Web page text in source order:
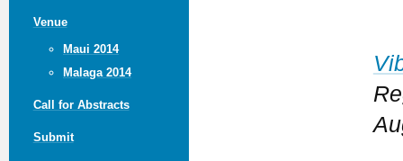
Venue
Maui 2014
Malaga 2014
Call for Abstracts
Submit